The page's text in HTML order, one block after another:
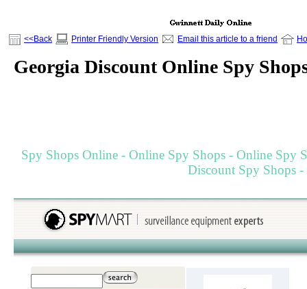
<<Back Printer Friendly Version Email this article to a friend
Georgia Discount Online Spy
Spy Shops Online - Online Spy Shops - Online Spy
Discount Spy Shops